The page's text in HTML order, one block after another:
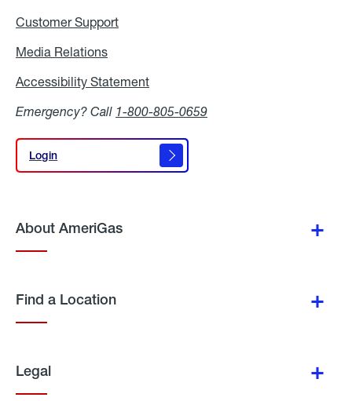
Customer Support
Media Relations
Accessibility Statement
Emergency? Call 1-800-805-0659
Login
Login
About AmeriGas
Find a Location
Legal